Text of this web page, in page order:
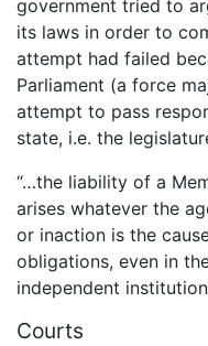
government tried to
its laws in order to
attempt had failed
Parliament (a force
attempt to pass
state, i.e. the
“…the liability of a
arises whatever the
or inaction is the
obligations, even in
independent
Courts